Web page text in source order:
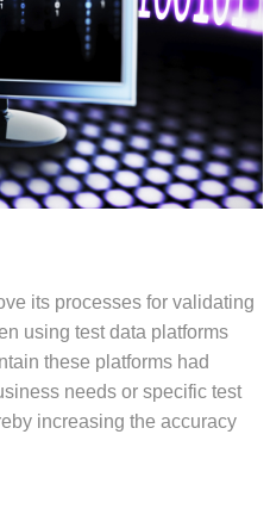
Marketing
its processes for validating
using test data platforms
these platforms had
needs or specific test
increasing the accuracy